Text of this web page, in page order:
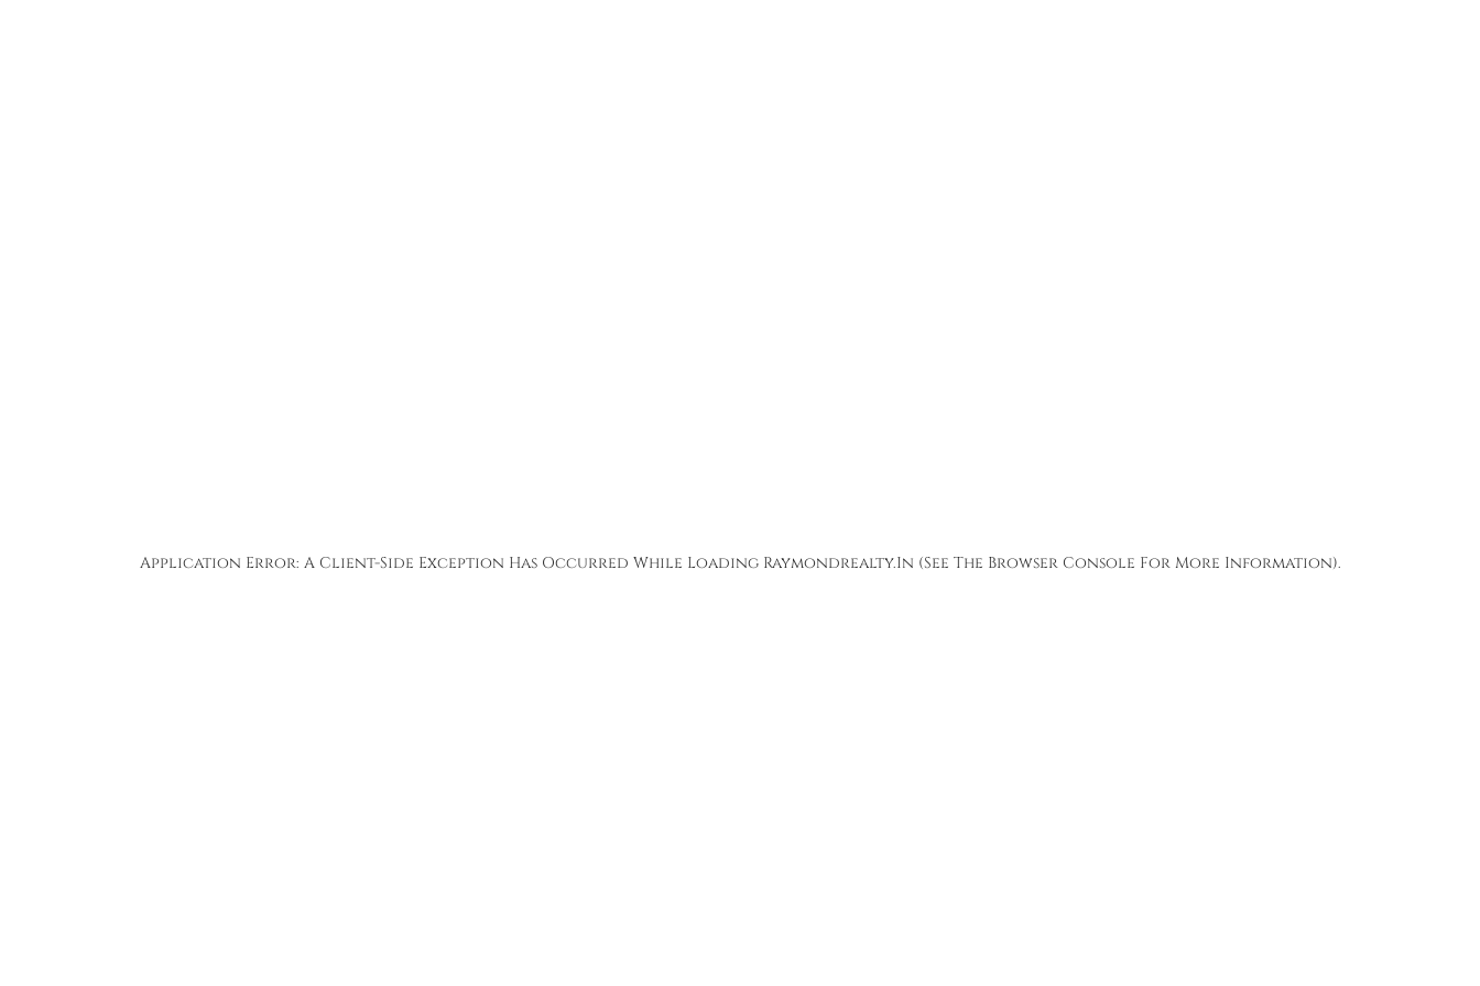
Application Error: A Client-side Exception Has Occurred While Loading Raymondrealty.in (see The Browser Console For More Information).